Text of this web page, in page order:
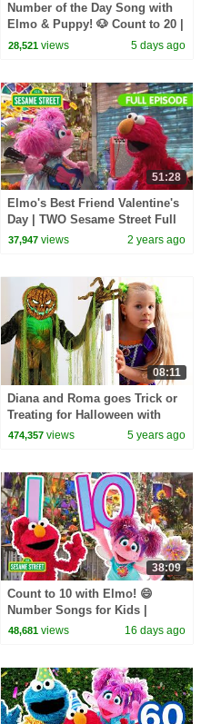
Number of the Day Song with
Elmo & Puppy! 🐶 Count to 20 |
Sesame Street
28,521 views 5 days ago
51:28
Elmo's Best Friend Valentine's
Day | TWO Sesame Street Full
Episodes
37,947 views 2 years ago
08:11
Diana and Roma goes Trick or
Treating for Halloween with
Candy Haul
474,357 views 5 years ago
38:09
Count to 10 with Elmo! 😄
Number Songs for Kids |
Sesame Street
48,681 views 16 days ago